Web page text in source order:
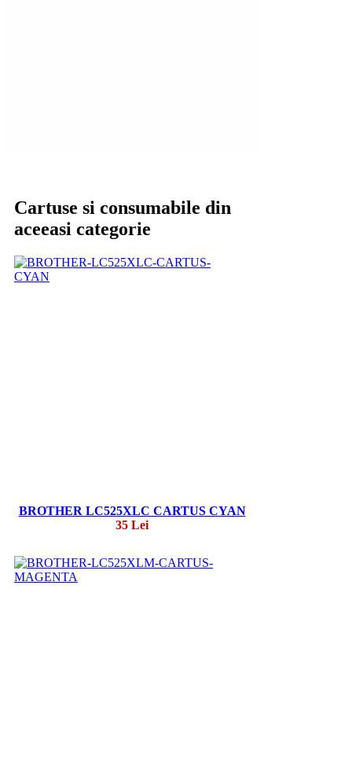
Cartuse si consumabile din
aceeasi categorie
BROTHER LC525XLC CARTUS CYAN
35 Lei